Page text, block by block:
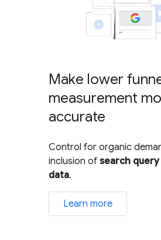
Make lower
measurement
accurate
Control for organic
inclusion ofsearch
data.
Learn more